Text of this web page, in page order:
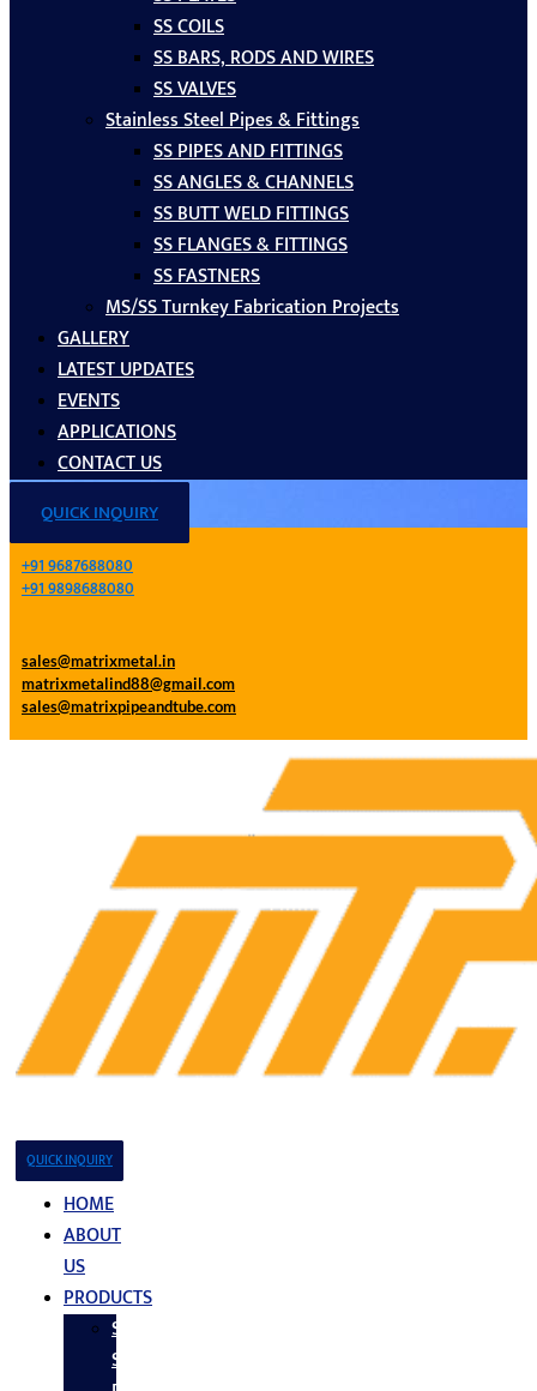
SS COILS
SS BARS, RODS AND WIRES
SS VALVES
Stainless Steel Pipes & Fittings
SS PIPES AND FITTINGS
SS ANGLES & CHANNELS
SS BUTT WELD FITTINGS
SS FLANGES & FITTINGS
SS FASTNERS
MS/SS Turnkey Fabrication Projects
GALLERY
LATEST UPDATES
EVENTS
APPLICATIONS
CONTACT US
QUICK INQUIRY
+91 9687688080
+91 9898688080
sales@matrixmetal.in
matrixmetalind88@gmail.com
sales@matrixpipeandtube.com
QUICK INQUIRY
HOME
ABOUT
US
PRODUCTS
Stainless
Steel